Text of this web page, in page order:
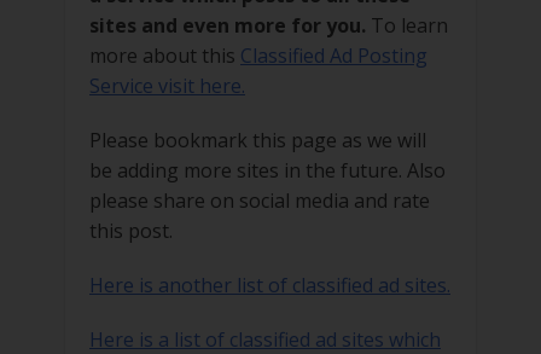
sites and even more for you. To learn
more about this Classified Ad Posting
Service visit here.
Please bookmark this page as we will
be adding more sites in the future. Also
please share on social media and rate
this post.
Here is another list of classified ad sites.
Here is a list of classified ad sites which